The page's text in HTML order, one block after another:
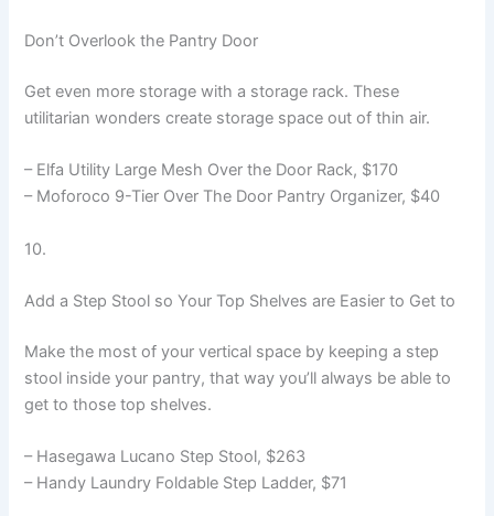
Don’t Overlook the Pantry Door
Get even more storage with a storage rack. These
utilitarian wonders create storage space out of thin air.
– Elfa Utility Large Mesh Over the Door Rack, $170
– Moforoco 9-Tier Over The Door Pantry Organizer, $40
10.
Add a Step Stool so Your Top Shelves are Easier to Get to
Make the most of your vertical space by keeping a step
stool inside your pantry, that way you’ll always be able to
get to those top shelves.
– Hasegawa Lucano Step Stool, $263
– Handy Laundry Foldable Step Ladder, $71